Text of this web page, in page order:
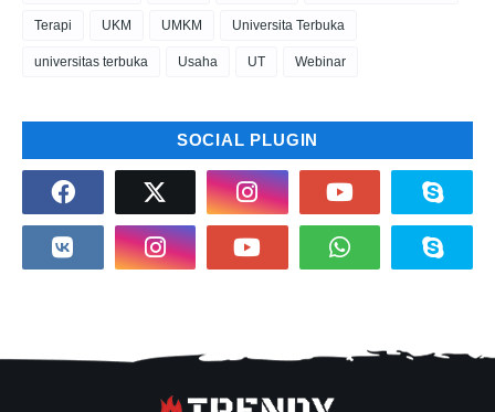
Terapi UKM UMKM Universita Terbuka
universitas terbuka Usaha UT Webinar
SOCIAL PLUGIN